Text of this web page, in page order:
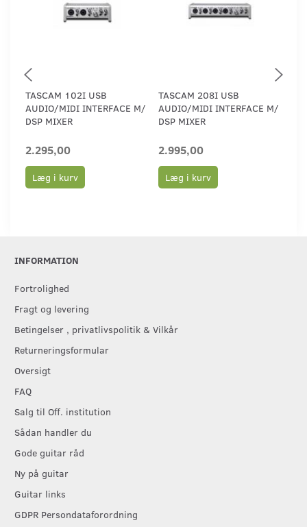
TASCAM 102I USB
AUDIO/MIDI INTERFACE M/
DSP MIXER
2.295,00
Læg i kurv
TASCAM 208I USB
AUDIO/MIDI INTERFACE M/
DSP MIXER
2.995,00
Læg i kurv
INFORMATION
Fortrolighed
Fragt og levering
Betingelser , privatlivspolitik & Vilkår
Returneringsformular
Oversigt
FAQ
Salg til Off. institution
Sådan handler du
Gode guitar råd
Ny på guitar
Guitar links
GDPR Persondataforordning